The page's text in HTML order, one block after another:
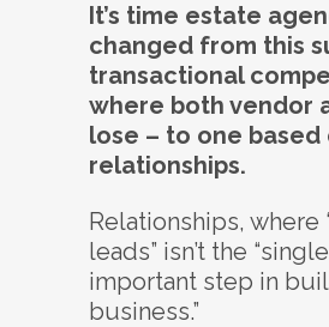
It’s time estate
changed from this
transactional
where both vendor
lose – to one based
relationships.
Relationships, where
leads” isn’t the
important step in
business.”